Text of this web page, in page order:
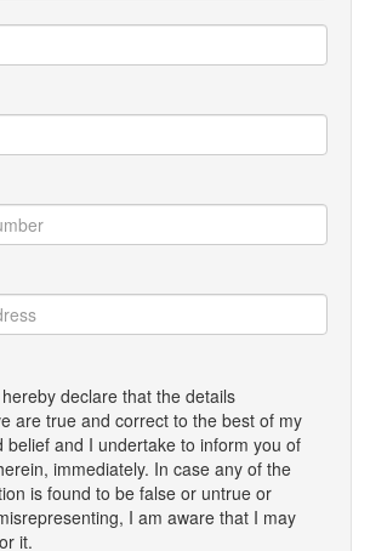
declare that the details
are true and correct to the best of my
belief and I undertake to inform you of
immediately. In case any of the
is found to be false or untrue or
I am aware that I may
it.